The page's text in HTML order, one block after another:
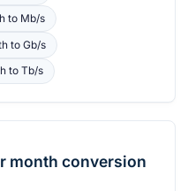
to Mb/s
to Gb/s
to Tb/s
month conversion